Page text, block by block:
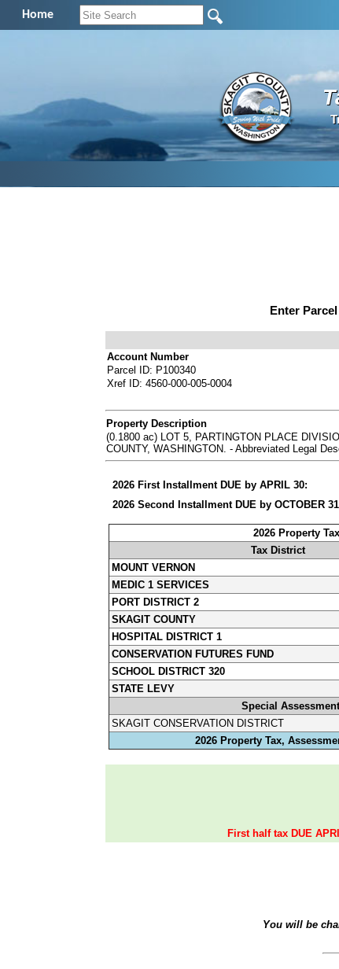
Home
Enter Parcel
Account Number
Parcel ID: P100340
Xref ID: 4560-000-005-0004
Property Description
(0.1800 ac) LOT 5, PARTINGTON PLACE
COUNTY, WASHINGTON. - Abbreviated Legal
2026 First Installment DUE by APRIL 30:
2026 Second Installment DUE by OCTOBER
2026 Property
Tax District
MOUNT VERNON
MEDIC 1 SERVICES
PORT DISTRICT 2
SKAGIT COUNTY
HOSPITAL DISTRICT 1
CONSERVATION FUTURES FUND
SCHOOL DISTRICT 320
STATE LEVY
Special
SKAGIT CONSERVATION DISTRICT
2026 Property Tax,
First half tax DUE
You will be